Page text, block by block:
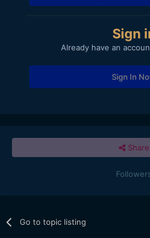
Sign
Already have an
Sign In
Share
Go to topic listing